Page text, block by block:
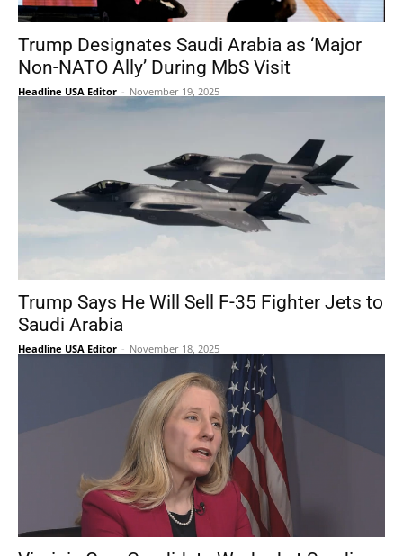
Trump Designates Saudi Arabia as ‘Major
Non-NATO Ally’ During MbS Visit
Headline USA Editor - November 19, 2025
Trump Says He Will Sell F-35 Fighter Jets to
Saudi Arabia
Headline USA Editor - November 18, 2025